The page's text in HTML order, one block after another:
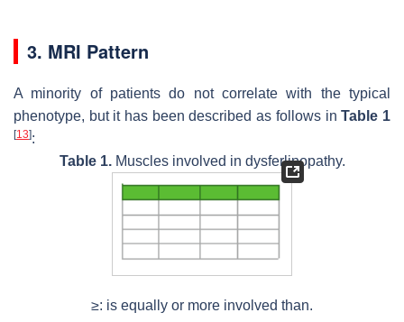
3. MRI Pattern
A minority of patients do not correlate with the typical
phenotype, but it has been described as follows inTable 1
[13]:
Table 1.Muscles involved in dysferlinopathy.
≥: is equally or more involved than.